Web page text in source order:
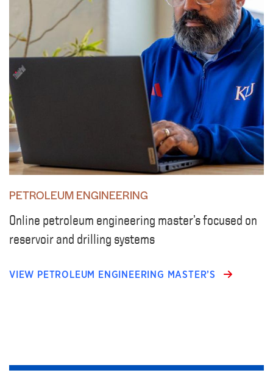
PETROLEUM ENGINEERING
Online petroleum engineering master’s focused on
reservoir and drilling systems
VIEW PETROLEUM ENGINEERING MASTER’S